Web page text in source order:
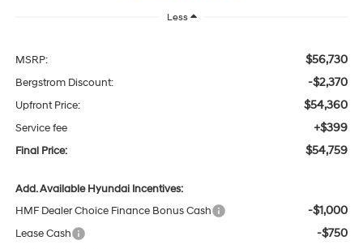
Less
MSRP: $56,730
Bergstrom Discount: -$2,370
Upfront Price: $54,360
Service fee +$399
Final Price: $54,759
Add. Available Hyundai Incentives:
HMF Dealer Choice Finance Bonus Cash
-$1,000
Lease Cash -$750